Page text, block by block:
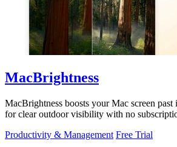
MacBrightness
MacBrightness boosts your Mac screen
for clear outdoor visibility with no
Productivity & Management Free Trial